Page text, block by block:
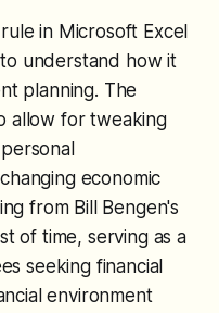
in Microsoft Excel
understand how it
planning. The
allow for tweaking
economic
from Bill Bengen's
of time, serving as a
seeking financial
environment